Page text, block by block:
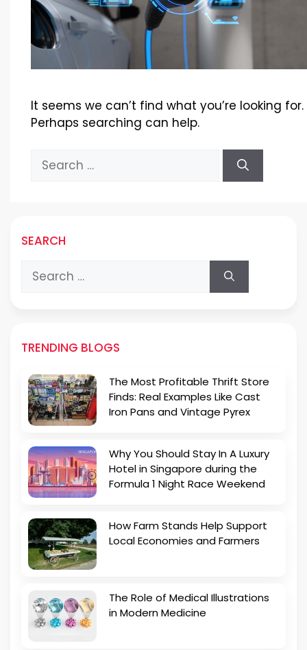
It seems we can’t find what you’re looking for.
Perhaps searching can help.
Search
for:
SEARCH
Search
for:
TRENDING BLOGS
The Most Profitable Thrift Store
Finds: Real Examples Like Cast
Iron Pans and Vintage Pyrex
Why You Should Stay In A Luxury
Hotel in Singapore during the
Formula 1 Night Race Weekend
How Farm Stands Help Support
Local Economies and Farmers
The Role of Medical Illustrations
in Modern Medicine